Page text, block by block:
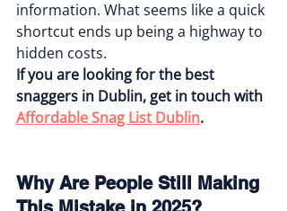
information. What seems like a quick
shortcut ends up being a highway to
hidden costs.
If you are looking for the best
snaggers in Dublin, get in touch with
Affordable Snag List Dublin.
Why Are People Still Making